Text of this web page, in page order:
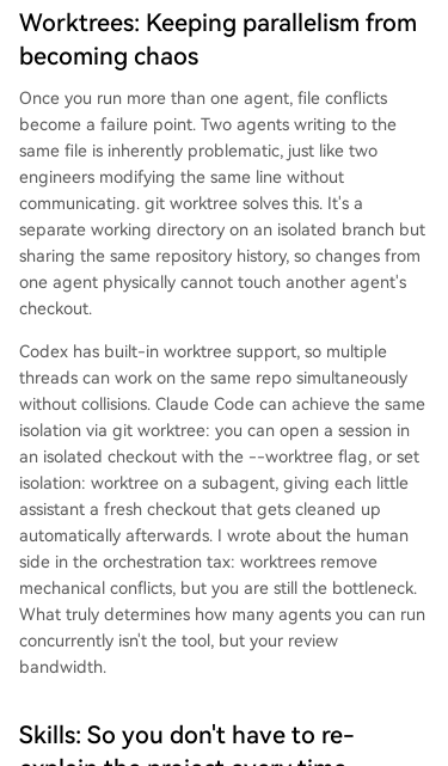
Worktrees: Keeping parallelism from
becoming chaos
Once you run more than one agent, file conflicts
become a failure point. Two agents writing to the
same file is inherently problematic, just like two
engineers modifying the same line without
communicating. git worktree solves this. It's a
separate working directory on an isolated branch but
sharing the same repository history, so changes from
one agent physically cannot touch another agent's
checkout.
Codex has built-in worktree support, so multiple
threads can work on the same repo simultaneously
without collisions. Claude Code can achieve the same
isolation via git worktree: you can open a session in
an isolated checkout with the --worktree flag, or set
isolation: worktree on a subagent, giving each little
assistant a fresh checkout that gets cleaned up
automatically afterwards. I wrote about the human
side in the orchestration tax: worktrees remove
mechanical conflicts, but you are still the bottleneck.
What truly determines how many agents you can run
concurrently isn't the tool, but your review
bandwidth.
Skills: So you don't have to re-